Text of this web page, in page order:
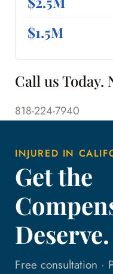
$1.5M
Call us Today.
818-224-7940
INJURED IN
Get the
Deserve.
Free consultation ·